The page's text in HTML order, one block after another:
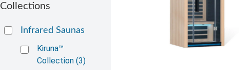
Collections
Infrared Saunas
Kiruna™
Collection (3)